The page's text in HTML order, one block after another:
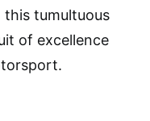
tumultuous
of excellence